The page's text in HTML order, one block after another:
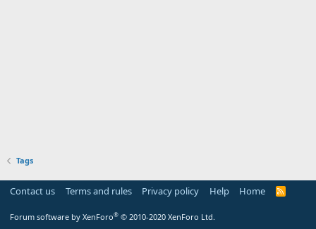
Tags
Contact us Terms and rules Privacy policy Help Home
R
Forum software by XenForo® © 2010-2020 XenForo Ltd.